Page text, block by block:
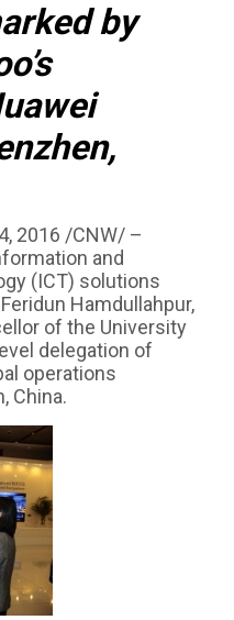
by
2016 /CNW/ –
and
(ICT) solutions
Hamdullahpur,
of the University
delegation of
operations
China.